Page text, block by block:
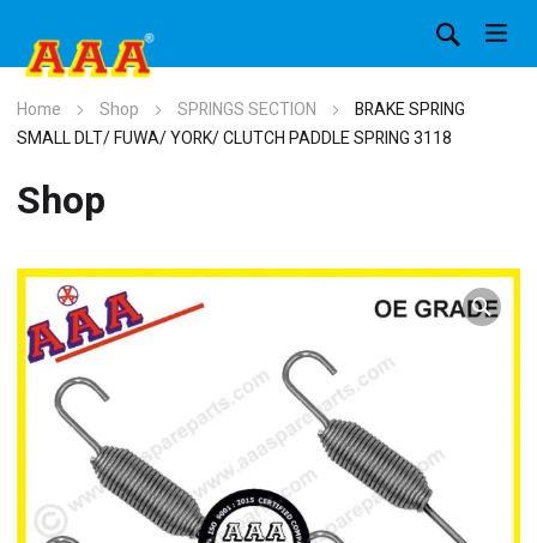
Home Shop SPRINGS SECTION
BRAKE SPRING
SMALL DLT/ FUWA/ YORK/ CLUTCH PADDLE SPRING 3118
Shop